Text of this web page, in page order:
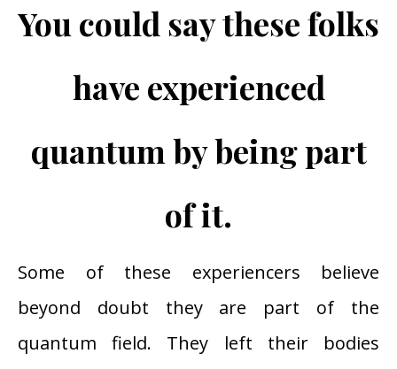
You could say these folks
have experienced
quantum by being part
of it.
Some of these experiencers believe
beyond doubt they are part of the
quantum field. They left their bodies